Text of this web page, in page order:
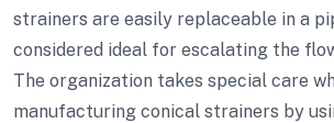
strainers are easily replaceable in a
considered ideal for escalating the
The organization takes special care
manufacturing conical strainers by